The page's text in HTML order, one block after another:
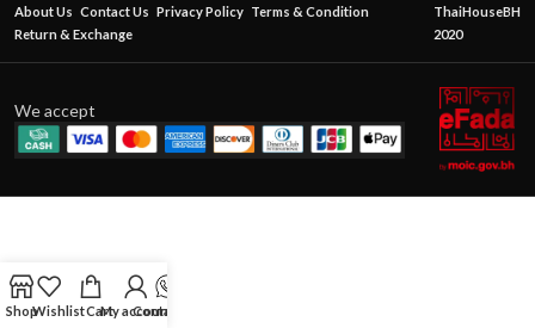
About Us Contact Us Privacy Policy Terms & Condition
Return & Exchange
ThaiHouseBH
2020
We accept
ShopWishlistCartMy account
Contact Us